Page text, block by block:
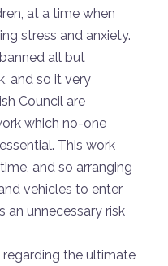
at a time when
stress and anxiety.
all but
and so it very
Council are
which no-one
This work
and so arranging
vehicles to enter
an unnecessary risk
the ultimate